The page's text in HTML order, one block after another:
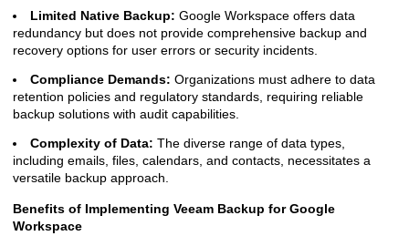
Limited Native Backup: Google Workspace offers data
redundancy but does not provide comprehensive backup and
recovery options for user errors or security incidents.
Compliance Demands: Organizations must adhere to data
retention policies and regulatory standards, requiring reliable
backup solutions with audit capabilities.
Complexity of Data: The diverse range of data types,
including emails, files, calendars, and contacts, necessitates a
versatile backup approach.
Benefits of Implementing Veeam Backup for Google
Workspace